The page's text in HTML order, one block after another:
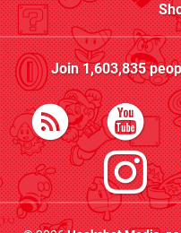
Join1,603,835